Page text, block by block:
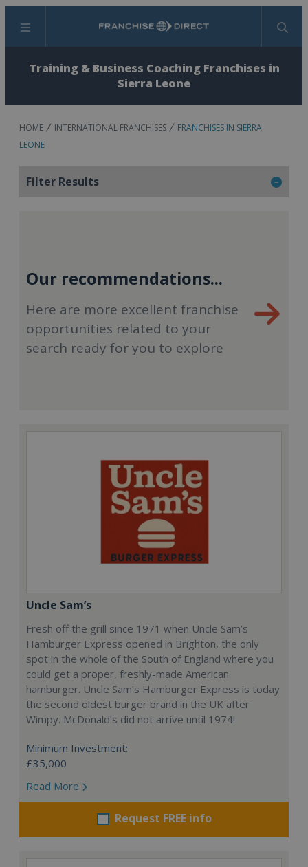
Menu Search
Training & Business Coaching Franchises in
Sierra Leone
HOME INTERNATIONAL FRANCHISES
FRANCHISES IN SIERRA
LEONE
Filter Results
Our recommendations...
Here are more excellent franchise
opportunities related to your
search ready for you to explore
Uncle Sam’s
Fresh off the grill since 1971 when Uncle Sam’s
Hamburger Express opened in Brighton, the only
spot in the whole of the South of England where you
could get a proper, freshly-made American
hamburger. Uncle Sam’s Hamburger Express is today
the second oldest burger brand in the UK after
Wimpy. McDonald’s did not arrive until 1974!
Minimum Investment:
£35,000
Read More
Request FREE info